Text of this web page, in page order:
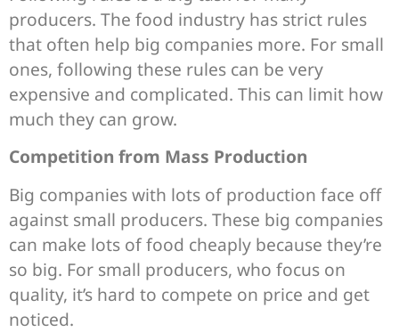
producers. The food industry has strict rules
that often help big companies more. For small
ones, following these rules can be very
expensive and complicated. This can limit how
much they can grow.
Competition from Mass Production
Big companies with lots of production face off
against small producers. These big companies
can make lots of food cheaply because they’re
so big. For small producers, who focus on
quality, it’s hard to compete on price and get
noticed.